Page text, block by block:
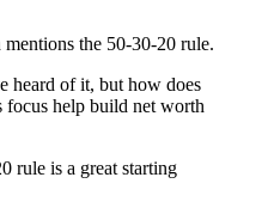
the 50-30-20 rule.
heard of it, but how does
focus help build net worth
rule is a great starting